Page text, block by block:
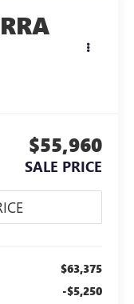
$55,960
SALE PRICE
$63,375
-$5,250